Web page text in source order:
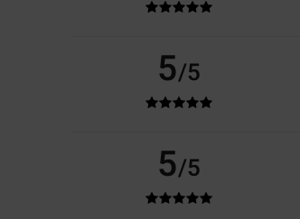
5/5
5/5